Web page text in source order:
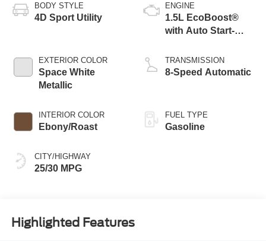
BODY STYLE
4D Sport Utility
EXTERIOR COLOR
Space White
Metallic
INTERIOR COLOR
Ebony/Roast
CITY/HIGHWAY
25/30 MPG
ENGINE
1.5L EcoBoost®
with Auto Start-
TRANSMISSION
8-Speed Automatic
FUEL TYPE
Gasoline
Highlighted Features